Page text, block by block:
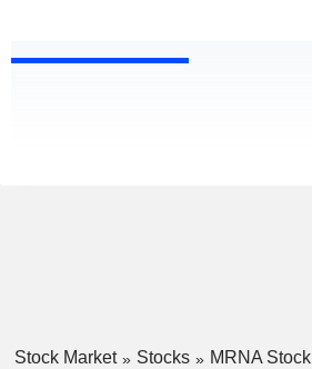
Stock Market Stocks
MRNA Stock